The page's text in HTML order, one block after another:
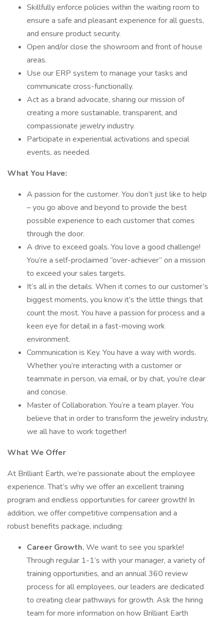
Skillfully enforce policies within the waiting room to
ensure a safe and pleasant experience for all guests,
and ensure product security.
Open and/or close the showroom and front of house
areas.
Use our ERP system to manage your tasks and
communicate cross-functionally.
Act as a brand advocate, sharing our mission of
creating a more sustainable, transparent, and
compassionate jewelry industry.
Participate in experiential activations and special
events, as needed.
What You Have:
A passion for the customer. You don’t just like to help
– you go above and beyond to provide the best
possible experience to each customer that comes
through the door.
A drive to exceed goals. You love a good challenge!
You’re a self-proclaimed “over-achiever” on a mission
to exceed your sales targets.
It’s all in the details. When it comes to our customer’s
biggest moments, you know it’s the little things that
count the most. You have a passion for process and a
keen eye for detail in a fast-moving work
environment.
Communication is Key. You have a way with words.
Whether you’re interacting with a customer or
teammate in person, via email, or by chat, you’re clear
and concise.
Master of Collaboration. You’re a team player. You
believe that in order to transform the jewelry industry,
we all have to work together!
What We Offer
At Brilliant Earth, we’re passionate about the employee
experience. That’s why we offer an excellent training
program and endless opportunities for career growth! In
addition, we offer competitive compensation and a
robust benefits package, including:
Career Growth. We want to see you sparkle!
Through regular 1-1’s with your manager, a variety of
training opportunities, and an annual 360 review
process for all employees, our leaders are dedicated
to creating clear pathways for growth. Ask the hiring
team for more information on how Brilliant Earth